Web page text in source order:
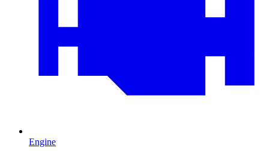
Engine